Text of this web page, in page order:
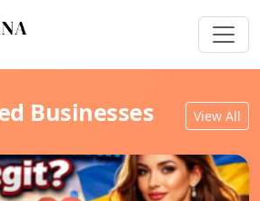
Businesses View All